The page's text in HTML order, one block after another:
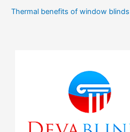
Thermal benefits of window